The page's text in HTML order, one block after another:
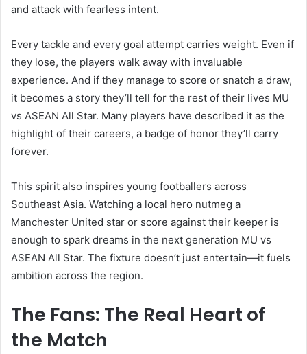
and attack with fearless intent.
Every tackle and every goal attempt carries weight. Even if
they lose, the players walk away with invaluable
experience. And if they manage to score or snatch a draw,
it becomes a story they’ll tell for the rest of their lives MU
vs ASEAN All Star. Many players have described it as the
highlight of their careers, a badge of honor they’ll carry
forever.
This spirit also inspires young footballers across
Southeast Asia. Watching a local hero nutmeg a
Manchester United star or score against their keeper is
enough to spark dreams in the next generation MU vs
ASEAN All Star. The fixture doesn’t just entertain—it fuels
ambition across the region.
The Fans: The Real Heart of
the Match